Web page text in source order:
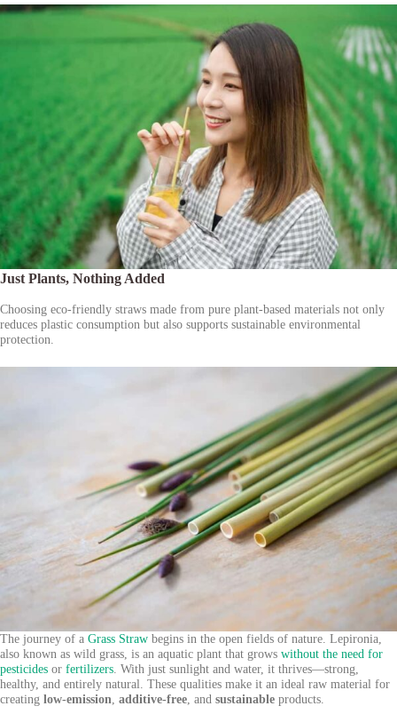
Just Plants, Nothing Added
Choosing eco-friendly straws made from pure plant-based materials not only
reduces plastic consumption but also supports sustainable environmental
protection.
The journey of a Grass Straw begins in the open fields of nature. Lepironia,
also known as wild grass, is an aquatic plant that grows without the need for
pesticides or fertilizers. With just sunlight and water, it thrives—strong,
healthy, and entirely natural. These qualities make it an ideal raw material for
creating low-emission, additive-free, and sustainable products.